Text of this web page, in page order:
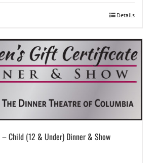
Details
Child (12 & Under) Dinner & Show